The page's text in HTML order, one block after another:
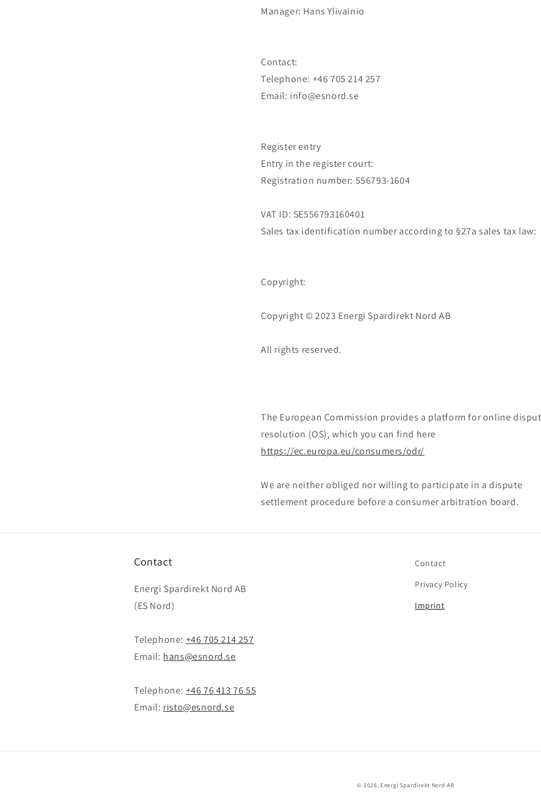
Manager: Hans Ylivainio
Contact:
Telephone: +46 705 214 257
Email: info@esnord.se
Register entry
Entry in the register court:
Registration number: 556793-1604
VAT ID: SE556793160401
Sales tax identification number according to §27a sales tax law:
Copyright:
Copyright © 2023 Energi Spardirekt Nord AB
All rights reserved.
The European Commission provides a platform for online
resolution (OS), which you can find here
https://ec.europa.eu/consumers/odr/
We are neither obliged nor willing to participate in a dispute
settlement procedure before a consumer arbitration board.
Contact
Energi Spardirekt Nord AB
(ES Nord)
Telephone: +46 705 214 257
Email: hans@esnord.se
Telephone: +46 76 413 76 55
Email: risto@esnord.se
Contact
Privacy Policy
Imprint
© 2026, Energi Spardirekt Nord AB